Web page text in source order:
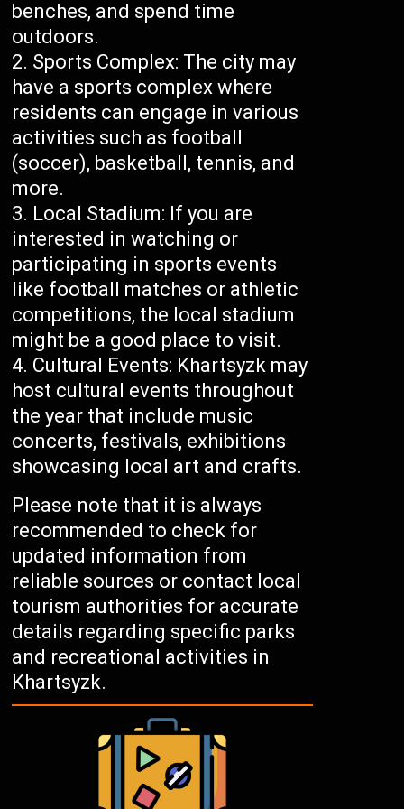
benches, and spend time
outdoors.
Sports Complex: The city may
have a sports complex where
residents can engage in various
activities such as football
(soccer), basketball, tennis, and
more.
Local Stadium: If you are
interested in watching or
participating in sports events
like football matches or athletic
competitions, the local stadium
might be a good place to visit.
Cultural Events: Khartsyzk may
host cultural events throughout
the year that include music
concerts, festivals, exhibitions
showcasing local art and crafts.
Please note that it is always
recommended to check for
updated information from
reliable sources or contact local
tourism authorities for accurate
details regarding specific parks
and recreational activities in
Khartsyzk.